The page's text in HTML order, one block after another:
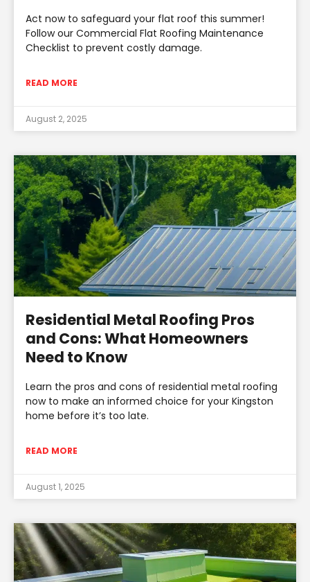
Act now to safeguard your flat roof this summer!
Follow our Commercial Flat Roofing Maintenance
Checklist to prevent costly damage.
READ MORE
August 2, 2025
Residential Metal Roofing Pros
and Cons: What Homeowners
Need to Know
Learn the pros and cons of residential metal roofing
now to make an informed choice for your Kingston
home before it’s too late.
READ MORE
August 1, 2025